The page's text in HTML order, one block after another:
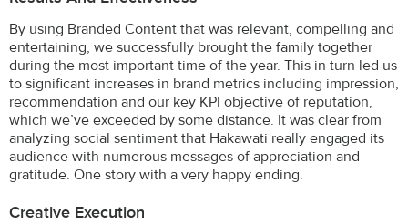
By using Branded Content that was relevant, compelling and
entertaining, we successfully brought the family together
during the most important time of the year. This in turn led us
to significant increases in brand metrics including impression,
recommendation and our key KPI objective of reputation,
which we’ve exceeded by some distance. It was clear from
analyzing social sentiment that Hakawati really engaged its
audience with numerous messages of appreciation and
gratitude. One story with a very happy ending.
Creative Execution